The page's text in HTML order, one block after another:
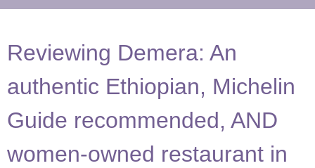
Reviewing Demera: An
authentic Ethiopian, Michelin
Guide recommended, AND
women-owned restaurant in